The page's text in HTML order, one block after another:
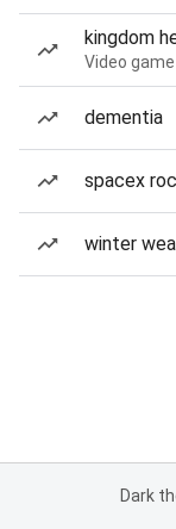
kingdom
Video game
dementia
spacex
winter
Dark